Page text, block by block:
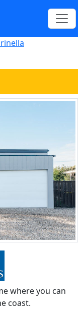
where you can
coast.